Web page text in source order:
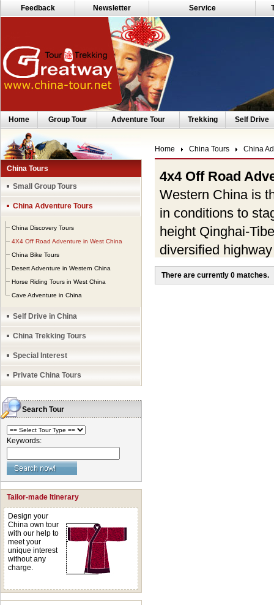
Feedback Newsletter Service
Home Group Tour Adventure Tour Trekking Self Drive
China Tours
Small Group Tours
China Adventure Tours
China Discovery Tours
4X4 Off Road Adventure in West China
China Bike Tours
Desert Adventure in Western China
Horse Riding Tours in West China
Cave Adventure in China
Self Drive in China
China Trekking Tours
Special Interest
Private China Tours
Search Tour
Keywords:
Tailor-made Itinerary
Design your
China own tour
with our help to
meet your
unique interest
without any
charge.
Home China Tours China
4x4 Off Road
Western China is
in conditions to
height Qinghai-
diversified
deepest and
be as much as
There are currently 0 matches.